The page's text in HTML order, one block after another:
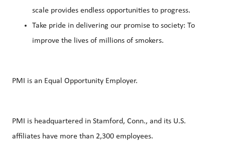
scale provides endless opportunities to progress.
Take pride in delivering our promise to society: To
improve the lives of millions of smokers.
PMI is an Equal Opportunity Employer.
PMI is headquartered in Stamford, Conn., and its U.S.
affiliates have more than 2,300 employees.